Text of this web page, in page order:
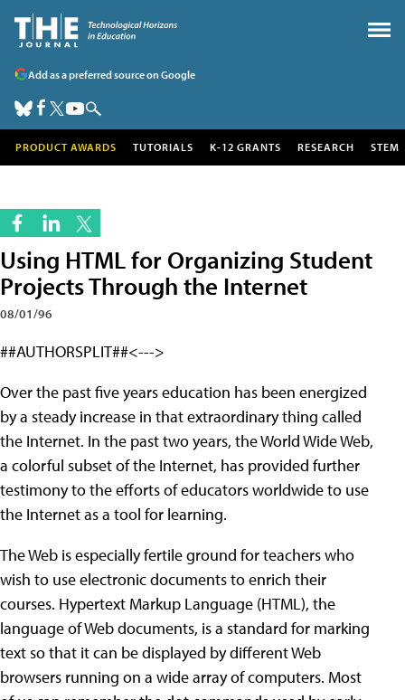
Add as a preferred source on Google
PRODUCT AWARDS TUTORIALS K-12 GRANTS RESEARCH STEM
Using HTML for Organizing Student
Projects Through the Internet
08/01/96
##AUTHORSPLIT##<--->
Over the past five years education has been energized
by a steady increase in that extraordinary thing called
the Internet. In the past two years, the World Wide Web,
a colorful subset of the Internet, has provided further
testimony to the efforts of educators worldwide to use
the Internet as a tool for learning.
The Web is especially fertile ground for teachers who
wish to use electronic documents to enrich their
courses. Hypertext Markup Language (HTML), the
language of Web documents, is a standard for marking
text so that it can be displayed by different Web
browsers running on a wide array of computers. Most